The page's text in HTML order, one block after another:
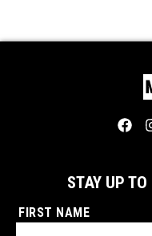
STAY UP
FIRST NAME